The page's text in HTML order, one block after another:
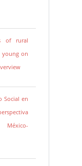
of rural
on
Social en
México-